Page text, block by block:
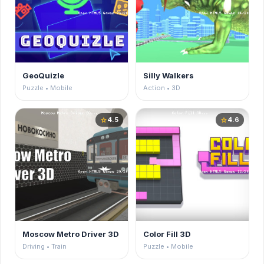
GeoQuizle
Puzzle • Mobile
Silly Walkers
Action • 3D
star4.5
Moscow Metro Driver 3D
Driving • Train
star4.6
Color Fill 3D
Puzzle • Mobile